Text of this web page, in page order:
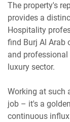
The property's
provides a
Hospitality
find Burj Al Arab
and
luxury sector.
Working at such
job – it's a
continuous